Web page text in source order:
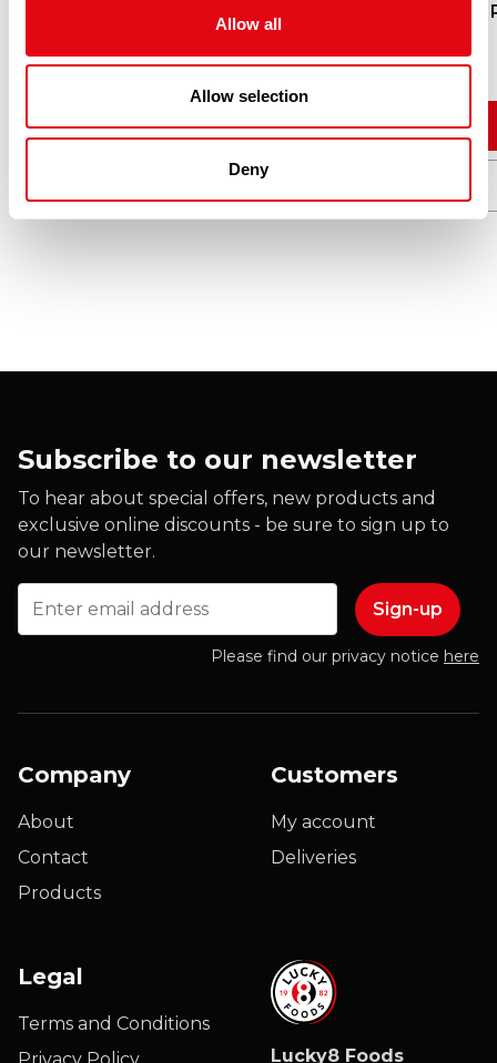
Allow all
Allow selection
Deny
£30.90-£32.00
Add to cart
Subscribe to our newsletter
To hear about special offers, new products and
exclusive online discounts - be sure to sign up to
our newsletter.
Please find our privacy notice here
Company
About
Contact
Products
Customers
My account
Deliveries
Legal
Terms and Conditions
Lucky8 Foods